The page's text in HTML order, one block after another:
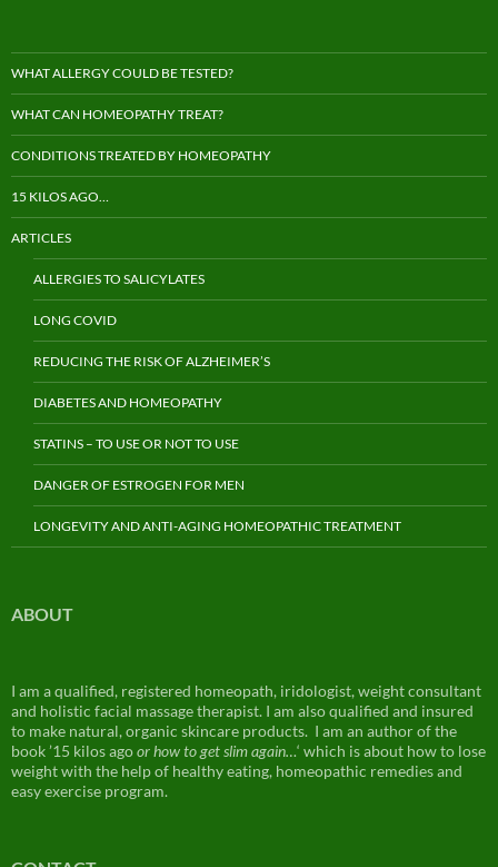
WHAT ALLERGY COULD BE TESTED?
WHAT CAN HOMEOPATHY TREAT?
CONDITIONS TREATED BY HOMEOPATHY
15 KILOS AGO…
ARTICLES
ALLERGIES TO SALICYLATES
LONG COVID
REDUCING THE RISK OF ALZHEIMER’S
DIABETES AND HOMEOPATHY
STATINS – TO USE OR NOT TO USE
DANGER OF ESTROGEN FOR MEN
LONGEVITY AND ANTI-AGING HOMEOPATHIC TREATMENT
ABOUT
I am a qualified, registered homeopath, iridologist, weight consultant
and holistic facial massage therapist. I am also qualified and insured
to make natural, organic skincare products. I am an author of the
book ’15 kilos agoor how to get slim again…‘ which is about how to lose
weight with the help of healthy eating, homeopathic remedies and
easy exercise program.